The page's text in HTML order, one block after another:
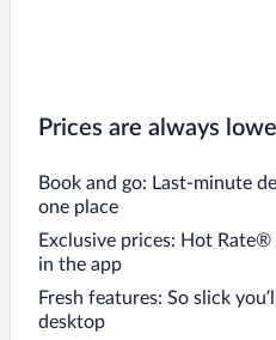
Prices are always
Book and go: Last-minute
one place
Exclusive prices: Hot
in the app
Fresh features: So slick
desktop